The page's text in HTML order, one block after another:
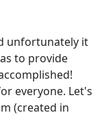
unfortunately it
to provide
everyone. Let's
(created in